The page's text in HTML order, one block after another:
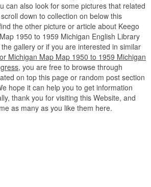
can also look for some pictures that related
down to collection on below this
the other picture or article about Keego
1950 to 1959 Michigan English Library
gallery or if you are interested in similar
Michigan Map Map 1950 to 1959 Michigan
, you are free to browse through
on top this page or random post section
hope it can help you to get information
thank you for visiting this Website, and
as many as you like them here.